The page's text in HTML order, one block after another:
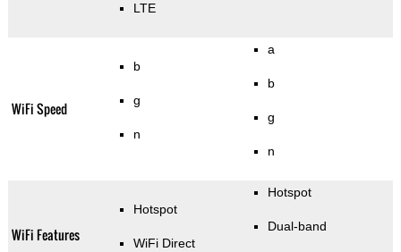
LTE
WiFi Speed
b
g
n
a
b
g
n
WiFi Features
Hotspot
WiFi Direct
Hotspot
Dual-band